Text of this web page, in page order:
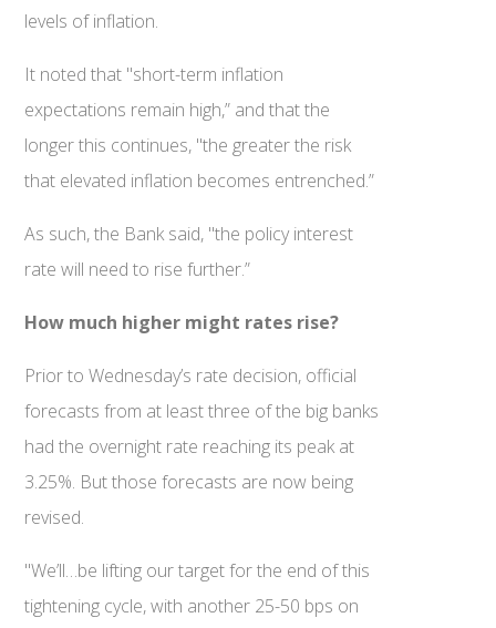
levels of inflation.
It noted that "short-term inflation
expectations remain high,” and that the
longer this continues, "the greater the risk
that elevated inflation becomes entrenched.”
As such, the Bank said, "the policy interest
rate will need to rise further.”
How much higher might rates rise?
Prior to Wednesday’s rate decision, official
forecasts from at least three of the big banks
had the overnight rate reaching its peak at
3.25%. But those forecasts are now being
revised.
"We’ll…be lifting our target for the end of this
tightening cycle, with another 25-50 bps on